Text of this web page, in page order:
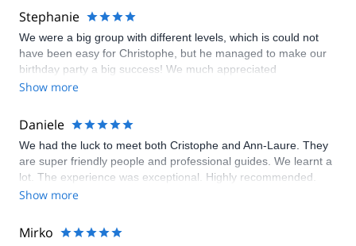
Stephanie
We were a big group with different levels, which is could not
have been easy for Christophe, but he managed to make our
birthday party a big success! We much appreciated
Christophe's support and tips and would all love to come back!
Show more
Daniele
We had the luck to meet both Cristophe and Ann-Laure. They
are super friendly people and professional guides. We learnt a
lot. The experience was exceptional. Highly recommended.
Show more
Mirko